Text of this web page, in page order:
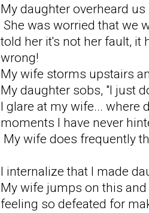
My daughter overheard
She was worried that we
told her it's not her fault, it
wrong!
My wife storms upstairs
My daughter sobs, "I just
I glare at my wife... where
moments I have never
My wife does frequently
I internalize that I made
My wife jumps on this
feeling so defeated for